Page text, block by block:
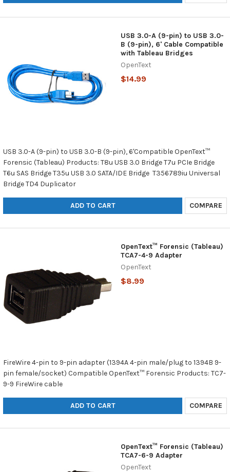
USB 3.0-A (9-pin) to USB 3.0-
B (9-pin), 6' Cable Compatible
with Tableau Bridges
OpenText
$14.99
USB 3.0-A (9-pin) to USB 3.0-B (9-pin), 6'Compatible OpenText™
Forensic (Tableau) Products: T8u USB 3.0 Bridge T7u PCIe Bridge
T6u SAS Bridge T35u USB 3.0 SATA/IDE Bridge T356789iu Universal
Bridge TD4 Duplicator
ADD TO CART COMPARE
OpenText™ Forensic (Tableau)
TCA7-4-9 Adapter
OpenText
$8.99
FireWire 4-pin to 9-pin adapter (1394A 4-pin male/plug to 1394B 9-
pin female/socket) Compatible OpenText™ Forensic Products: TC7-
9-9 FireWire cable
ADD TO CART COMPARE
OpenText™ Forensic (Tableau)
TCA7-6-9 Adapter
OpenText